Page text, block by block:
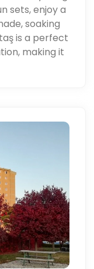
sets, enjoy a
soaking
is a perfect
making it